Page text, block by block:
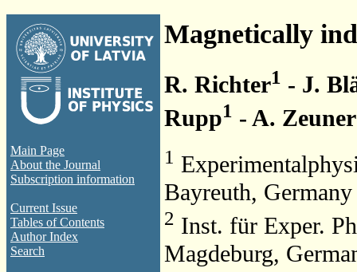
Main Page
About the Journal
Subscription information
Current Issue
Tables of Contents
Author Index
Search
Magnetically
R. Richter1 - J.
Rupp1 - A. Zeuner
1
Bayreuth, Germany
2 Inst. für Exper.
Magdeburg,